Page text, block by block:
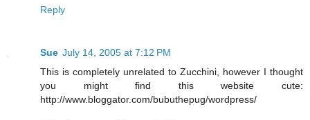
Reply
Sue July 14, 2005 at 7:12 PM
This is completely unrelated to Zucchini, however I thought
you might find this website cute:
http://www.bloggator.com/bubuthepug/wordpress/